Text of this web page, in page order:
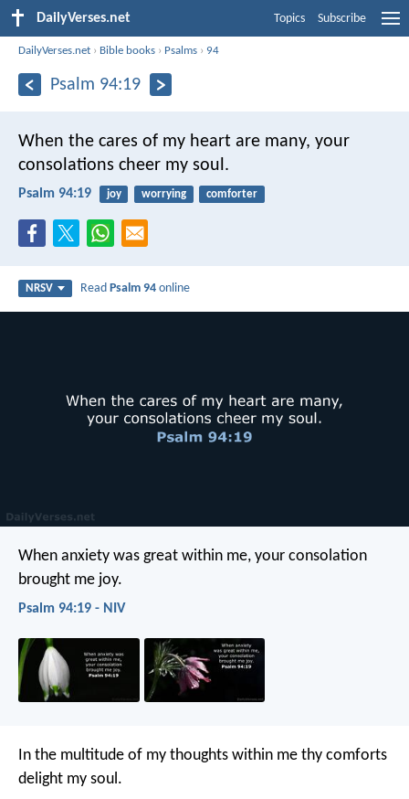
DailyVerses.net Topics Subscribe
DailyVerses.net › Bible books › Psalms › 94
Psalm 94:19
When the cares of my heart are many, your
consolations cheer my soul.
Psalm 94:19 joy worrying comforter
NRSV ReadPsalm 94 online
When anxiety was great within me, your consolation
brought me joy.
Psalm 94:19 - NIV
In the multitude of my thoughts within me thy comforts
delight my soul.